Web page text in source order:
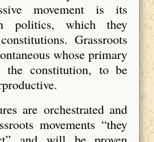
movement is its
politics, which they
Grassroots
whose primary
the constitution, to be
are orchestrated and
movements “they